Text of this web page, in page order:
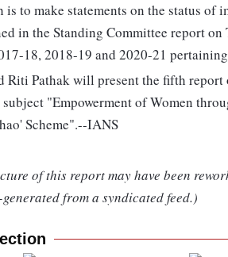
to make statements on the status of
in the Standing Committee report
18, 2018-19 and 2020-21
Riti Pathak will present the fifth
"Empowerment of Women
Scheme".--IANS
of this report may have been
from a syndicated feed.)